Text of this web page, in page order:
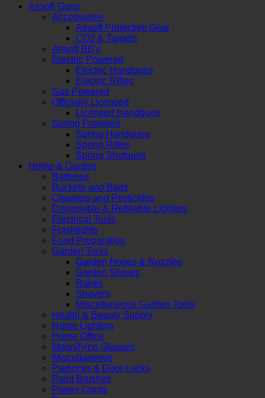
Airsoft Guns
Accessories
Airsoft Protective Gear
CO2 & Targets
Airsoft BB's
Electric Powered
Electric Handguns
Electric Rifles
Gas Powered
Officially Licensed
Licensed Handguns
Spring Powered
Spring Handguns
Spring Rifles
Spring Shotguns
Home & Garden
Batteries
Buckets and Bags
Cleaners and Pesticides
Disposable & Refillable Lighters
Electrical Tools
Flashlights
Food Preparation
Garden Tools
Garden Hoses & Nozzles
Garden Shears
Rakes
Shovels
Miscellaneous Garden Tools
Health & Beauty Supply
Home Lighting
Home Office
Magnifying Glasses
Miscellaneous
Padlocks & Door Locks
Paint Brushes
Power Cords